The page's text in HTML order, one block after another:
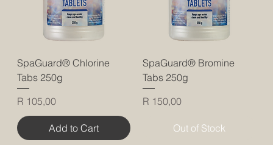
SpaGuard® Chlorine
Tabs 250g
Price
R 105,00
Add to Cart
SpaGuard® Bromine
Tabs 250g
Price
R 150,00
Out of Stock